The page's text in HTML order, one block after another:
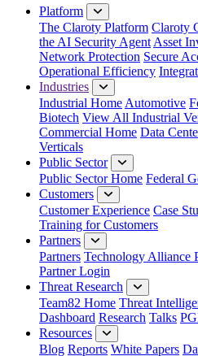
Platform
The Claroty Platform Claroty
the AI Security Agent Asset
Network Protection Secure
Operational Efficiency
Industries
Industrial Home Automotive
Biotech View All Industrial
Commercial Home Data
Verticals
Public Sector
Public Sector Home Federal
Customers
Customer Experience Case
Training for Customers
Partners
Partners Technology Alliance
Partner Login
Threat Research
Team82 Home Threat
Dashboard Research Talks
Resources
Blog Reports White Papers